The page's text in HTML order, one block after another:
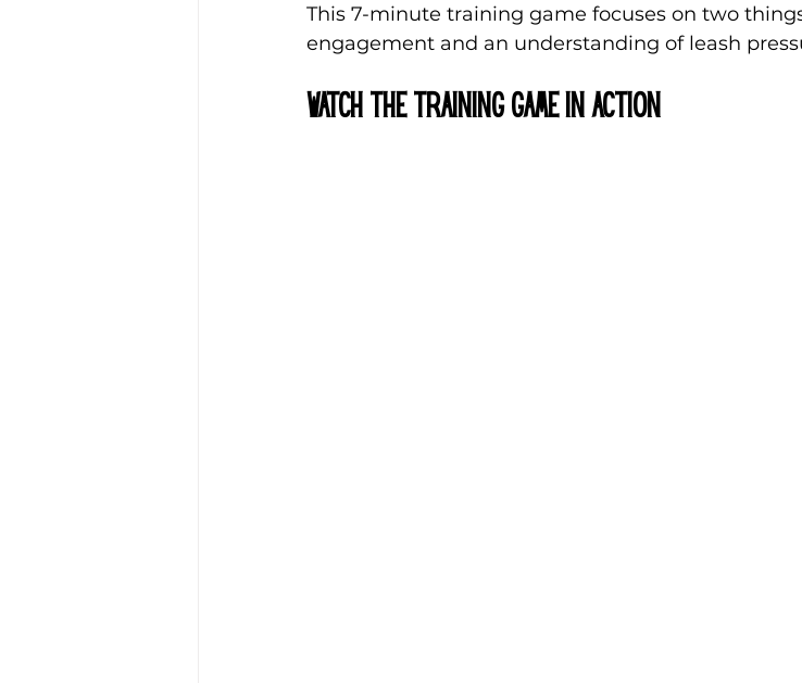
This 7-minute training game focuses on two
engagement and an understanding of leash
Watch the Training game in Action